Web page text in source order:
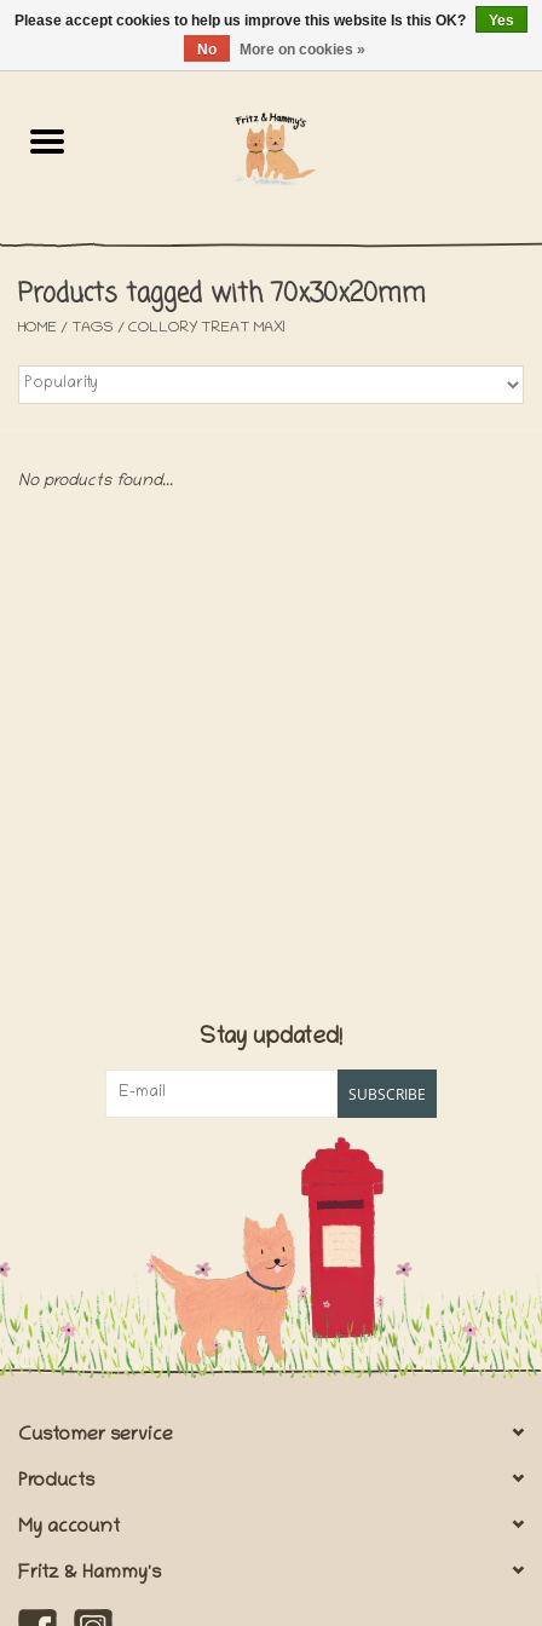
NL-EN 0 Items - €0,00
The Shop
SALE
The Beach House
Products tagged with 70x30x20mm
HOME / TAGS / COLLORY TREAT MAXI
No products found...
Stay updated!
SUBSCRIBE
Customer service
Products
My account
Fritz & Hammy's
Please accept cookies to help us improve this website Is this OK?
Yes
No
More on cookies »